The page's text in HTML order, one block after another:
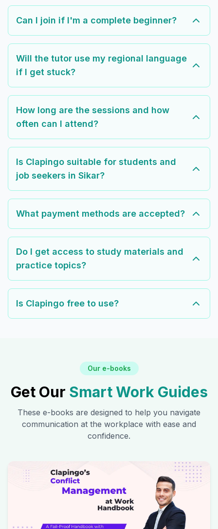
Can I join if I'm a complete beginner?
Will the tutor use my regional language
if I get stuck?
How long are the sessions and how
often can I attend?
Is Clapingo suitable for students and
job seekers in Sikar?
What payment methods are accepted?
Do I get access to study materials and
practice topics?
Is Clapingo free to use?
Our e-books
Get Our Smart Work Guides
These e-books are designed to help you navigate
communication at the workplace with ease and
confidence.